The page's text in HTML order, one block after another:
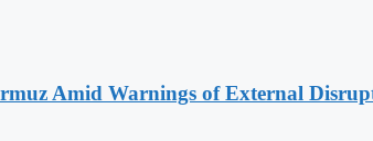
Amid Warnings of External